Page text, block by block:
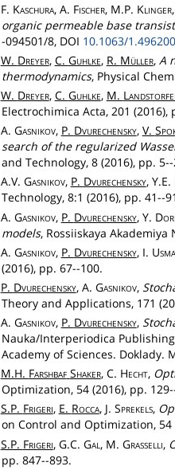
F. Kaschura, A. Fischer, M.P. Klinger,
organic permeable base
-094501/8, DOI 10.1063/
W. Dreyer, C. Guhlke, R. Müller, A
thermodynamics, Physical
W. Dreyer, C. Guhlke, M.
Electrochimica Acta, 201 (2016),
A. Gasnikov, P. Dvurechensky, V.
search of the regularized
and Technology, 8 (2016), pp.
A.V. Gasnikov, P. Dvurechensky, Y.E.
Technology, 8:1 (2016), pp. 41--
A. Gasnikov, P. Dvurechensky, Y.
models, Rossiiskaya
A. Gasnikov, P. Dvurechensky, I.
(2016), pp. 67--100.
P. Dvurechensky, A. Gasnikov,
Theory and Applications, 171
A. Gasnikov, P. Dvurechensky,
Nauka/Interperiodica
Academy of Sciences. Doklady.
M.H. Farshbaf Shaker, C. Hecht,
Optimization, 54 (2016), pp.
S.P. Frigeri, E. Rocca, J. Sprekels,
on Control and Optimization, 54
S.P. Frigeri, G.C. Gal , M. Grasselli,
pp. 847--893.